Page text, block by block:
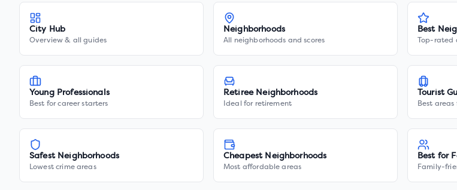
City Hub
Overview & all guides
Neighborhoods
All neighborhoods and scores
Best
Top-rated
Young Professionals
Best for career starters
Retiree Neighborhoods
Ideal for retirement
Tourist
Best areas
Safest Neighborhoods
Lowest crime areas
Cheapest Neighborhoods
Most affordable areas
Best for
Family-